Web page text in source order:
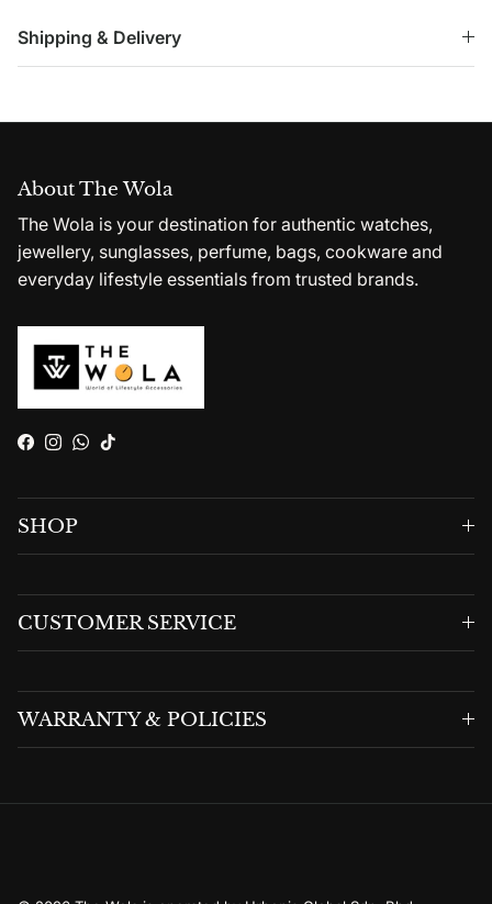
Shipping & Delivery
About The Wola
The Wola is your destination for authentic watches,
jewellery, sunglasses, perfume, bags, cookware and
everyday lifestyle essentials from trusted brands.
Facebook
Instagram
WhatsApp
TikTok
SHOP
CUSTOMER SERVICE
WARRANTY & POLICIES